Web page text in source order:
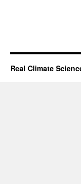
Real Climate